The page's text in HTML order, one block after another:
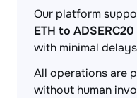
Our platform
ETH to ADSERC20
with minimal
All operations are
without human